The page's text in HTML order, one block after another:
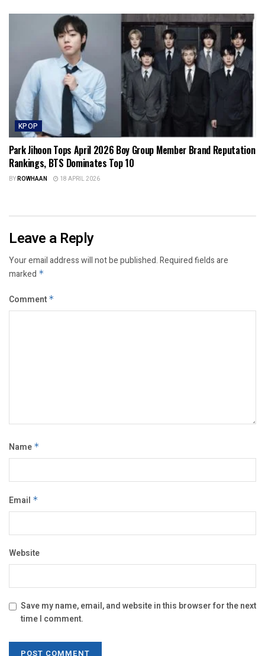
KPOP
Park Jihoon Tops April 2026 Boy Group Member Brand Reputation
Rankings, BTS Dominates Top 10
BYROWHAAN 18 APRIL 2026
Leave a Reply
Your email address will not be published.Required fields are
marked *
Comment *
Name *
Email *
Website
Save my name, email, and website in this browser for the next
time I comment.